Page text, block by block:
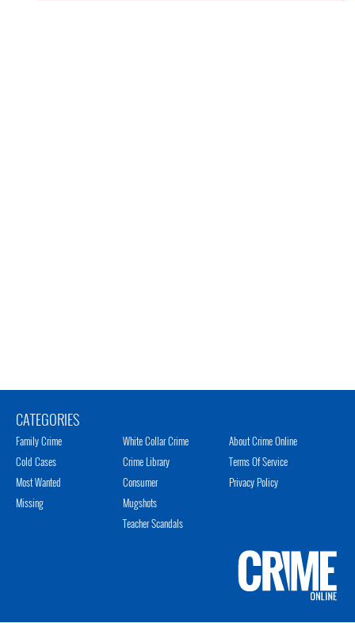
CATEGORIES
Family Crime
Cold Cases
Most Wanted
Missing
White Collar Crime
Crime Library
Consumer
Mugshots
Teacher Scandals
About Crime Online
Terms Of Service
Privacy Policy